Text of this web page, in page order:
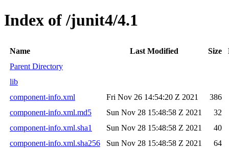
Index of /junit4/4.1
Name Last Modified Size
Parent Directory
lib
component-info.xml
Fri Nov 26 14:54:20 Z 2021
386
component-info.xml.md5
Sun Nov 28 15:48:58 Z 2021
32
component-info.xml.sha1
Sun Nov 28 15:48:58 Z 2021
40
component-info.xml.sha256
Sun Nov 28 15:48:58 Z 2021
64